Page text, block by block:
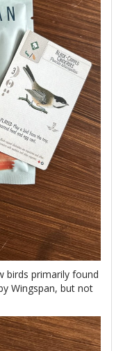
birds primarily found
Wingspan, but not